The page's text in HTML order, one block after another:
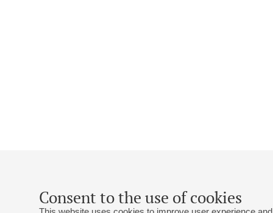
Consent to the use of cookies